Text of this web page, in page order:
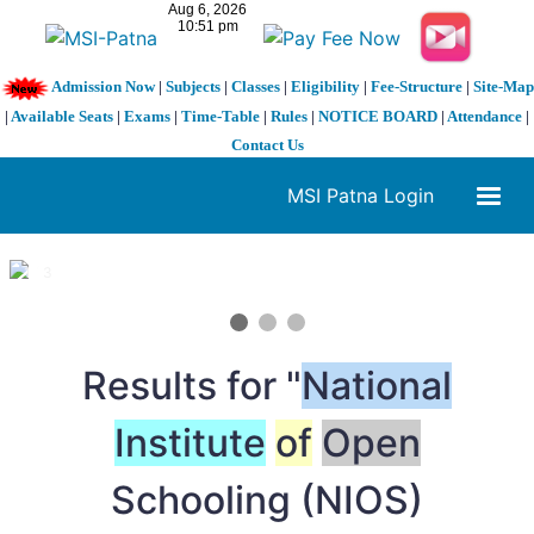
Admission Now| Subjects| Classes| Eligibility| Fee-Structure| Site-Map
| Available Seats | Exams | Time-Table | Rules | NOTICE BOARD | Attendance |
Contact Us
MSI Patna Login
1 / 3
Results for "National
Institute of Open
Schooling (NIOS)